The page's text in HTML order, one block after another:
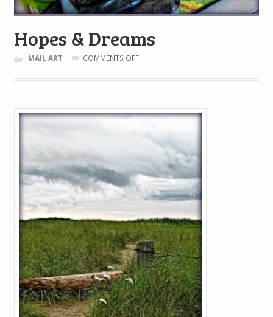
Hopes & Dreams
MAIL ART COMMENTS OFFON